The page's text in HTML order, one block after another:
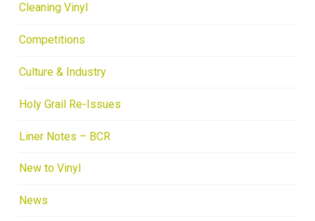
Cleaning Vinyl
Competitions
Culture & Industry
Holy Grail Re-Issues
Liner Notes – BCR
New to Vinyl
News